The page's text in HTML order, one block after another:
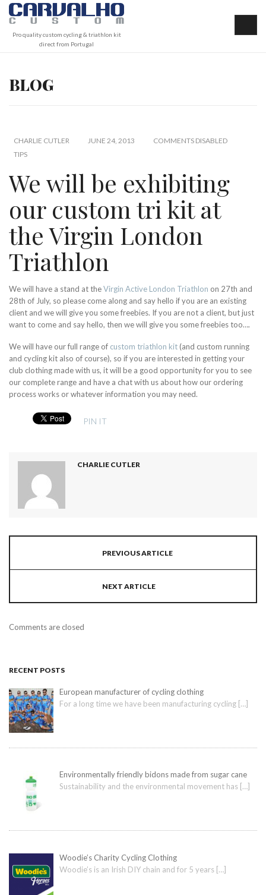
Pro quality custom cycling & triathlon kit
direct from Portugal
BLOG
CHARLIE CUTLER JUNE 24, 2013
COMMENTS DISABLED
TIPS
We will be exhibiting
our custom tri kit at
the Virgin London
Triathlon
We will have a stand at theVirgin Active London Triathlon on 27th and
28th of July, so please come along and say hello if you are an existing
client and we will give you some freebies. If you are not a client, but just
want to come and say hello, then we will give you some freebies too….
We will have our full range of custom triathlon kit(and custom running
and cycling kit also of course), so if you are interested in getting your
club clothing made with us, it will be a good opportunity for you to see
our complete range and have a chat with us about how our ordering
process works or whatever information you may need.
PIN IT
CHARLIE CUTLER
PREVIOUS ARTICLE
NEXT ARTICLE
Comments are closed
RECENT POSTS
European manufacturer of cycling clothing
For a long time we have been manufacturing cycling […]
Environmentally friendly bidons made from sugar cane
Sustainability and the environmental movement has […]
Woodie’s Charity Cycling Clothing
Woodie’s is an Irish DIY chain and for 5 years […]